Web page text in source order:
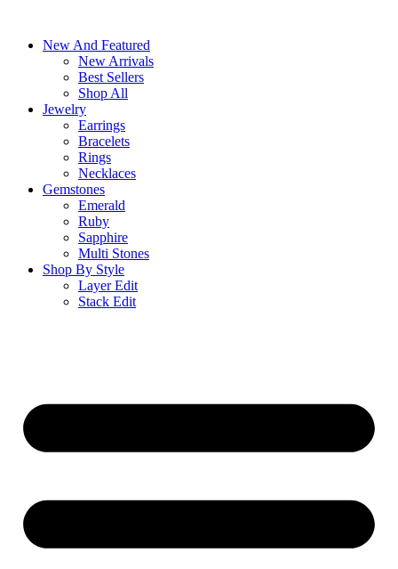
contentNew And Featured
New Arrivals
Best Sellers
Shop All
Jewelry
Earrings
Bracelets
Rings
Necklaces
Gemstones
Emerald
Ruby
Sapphire
Multi Stones
Shop By Style
Layer Edit
Stack Edit